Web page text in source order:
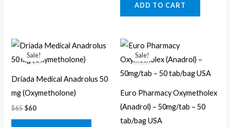
ADD TO CART
Sale!
Driada Medical Anadrolus 50
mg (Oxymetholone)
$65
Original
price
was:
$60
Current
price
is:
Sale!
Euro Pharmacy Oxymetholex
(Anadrol) – 50mg/tab – 50
tab/bag USA
Original
price
was:
Current
price
is: